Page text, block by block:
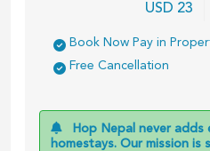
USD 23
Book Now Pay in
Free Cancellation
Hop Nepal never
homestays. Our mission is